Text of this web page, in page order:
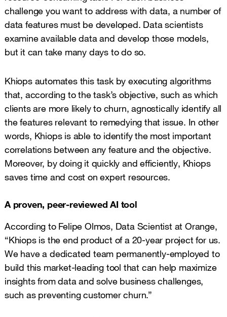
challenge you want to address with data, a number of
data features must be developed. Data scientists
examine available data and develop those models,
but it can take many days to do so.
Khiops automates this task by executing algorithms
that, according to the task’s objective, such as which
clients are more likely to churn, agnostically identify all
the features relevant to remedying that issue. In other
words, Khiops is able to identify the most important
correlations between any feature and the objective.
Moreover, by doing it quickly and efficiently, Khiops
saves time and cost on expert resources.
A proven, peer-reviewed AI tool
According to Felipe Olmos, Data Scientist at Orange,
“Khiops is the end product of a 20-year project for us.
We have a dedicated team permanently-employed to
build this market-leading tool that can help maximize
insights from data and solve business challenges,
such as preventing customer churn.”